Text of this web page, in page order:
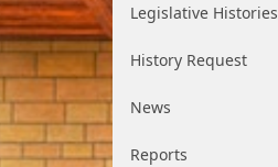
Legislative Histories
History Request
News
Reports